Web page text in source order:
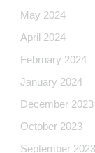
May 2024
April 2024
February 2024
January 2024
December 2023
October 2023
September 2023